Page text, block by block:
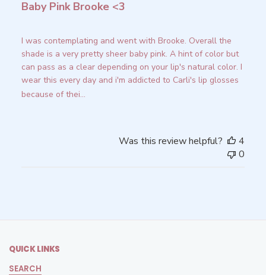
Baby Pink Brooke <3
I was contemplating and went with Brooke. Overall the
shade is a very pretty sheer baby pink. A hint of color but
can pass as a clear depending on your lip's natural color. I
wear this every day and i'm addicted to Carli's lip glosses
because of thei...
Was this review helpful?
4
0
QUICK LINKS
SEARCH